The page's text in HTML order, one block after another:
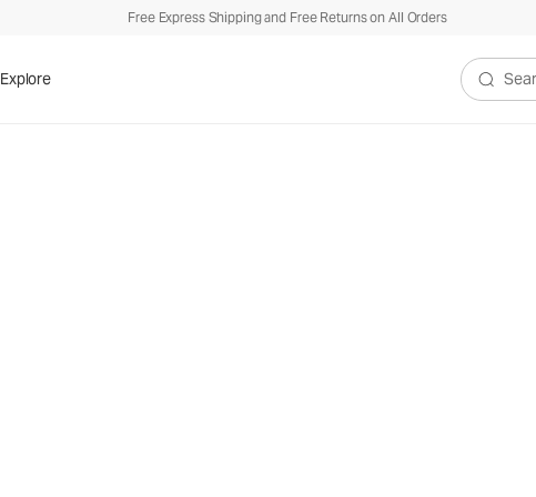
Free Express Shipping and Free Returns on All Orders
Explore
Search